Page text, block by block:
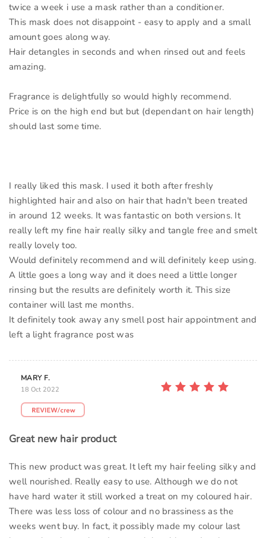
twice a week i use a mask rather than a conditioner.
This mask does not disappoint - easy to apply and a small
amount goes along way.
Hair detangles in seconds and when rinsed out and feels
amazing.
Fragrance is delightfully so would highly recommend.
Price is on the high end but but (dependant on hair length)
should last some time.
I really liked this mask. I used it both after freshly
highlighted hair and also on hair that hadn't been treated
in around 12 weeks. It was fantastic on both versions. It
really left my fine hair really silky and tangle free and smelt
really lovely too.
Would definitely recommend and will definitely keep using.
A little goes a long way and it does need a little longer
rinsing but the results are definitely worth it. This size
container will last me months.
It definitely took away any smell post hair appointment and
left a light fragrance post was
MARY F.
18 Oct 2022
Great new hair product
This new product was great. It left my hair feeling silky and
well nourished. Really easy to use. Although we do not
have hard water it still worked a treat on my coloured hair.
There was less loss of colour and no brassiness as the
weeks went buy. In fact, it possibly made my colour last